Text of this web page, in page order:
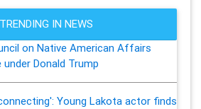
TRENDING IN NEWS
on Native American Affairs
Donald Trump
Young Lakota actor finds